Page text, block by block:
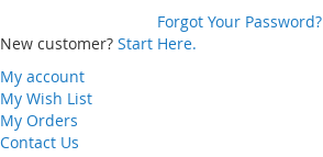
Forgot Your Password?
New customer? Start Here.
My account
My Wish List
My Orders
Contact Us